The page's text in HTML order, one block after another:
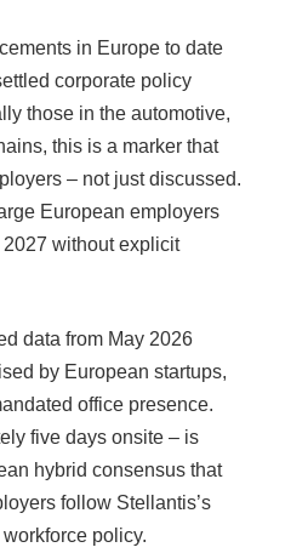
in Europe to date
corporate policy
those in the automotive,
this is a marker that
– not just discussed.
European employers
without explicit
data from May 2026
by European startups,
office presence.
five days onsite – is
hybrid consensus that
follow Stellantis’s
policy.